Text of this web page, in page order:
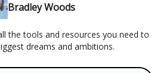
Bradley Woods
the tools and resources you need to
dreams and ambitions.